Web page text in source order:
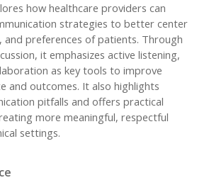
how healthcare providers can
strategies to better center
and preferences of patients. Through
it emphasizes active listening,
as key tools to improve
and outcomes. It also highlights
pitfalls and offers practical
more meaningful, respectful
settings.